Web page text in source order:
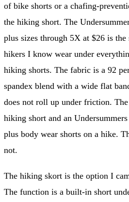
of bike shorts or a chafing-
the hiking short. The
plus sizes through 5X at $26 is
hikers I know wear under
hiking shorts. The fabric is a 92
spandex blend with a wide flat
does not roll up under friction.
hiking short and an
plus body wear shorts on a hike.
not.
The hiking skort is the option I
The function is a built-in short